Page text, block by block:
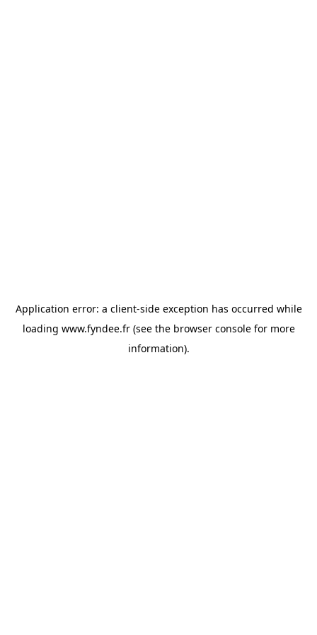
Application error: a client-side exception has occurred while
loading www.fyndee.fr(see the browser consolefor more
information).